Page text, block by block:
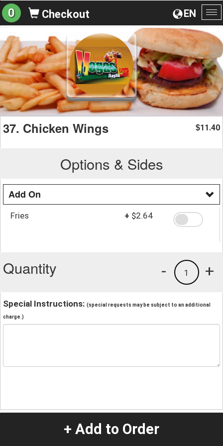
EN
0 Checkout
37. Chicken Wings $11.40
Options & Sides
Add On
Fries + $2.64
Quantity +
1
-
Special Instructions: (special requests may be subject to an additional
charge.)
+ Add to Order